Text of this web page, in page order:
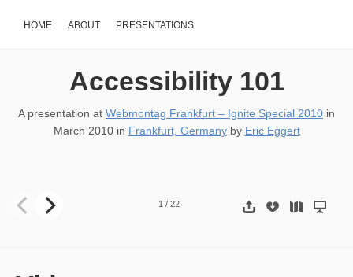
HOME ABOUT PRESENTATIONS
Accessibility 101
A presentation at Webmontag Frankfurt – Ignite Special 2010 in
March 2010in Frankfurt, Germanyby Eric Eggert
1 / 22